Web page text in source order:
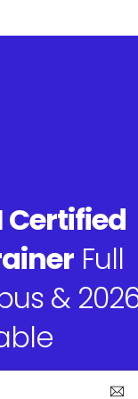
Certified
Full
&